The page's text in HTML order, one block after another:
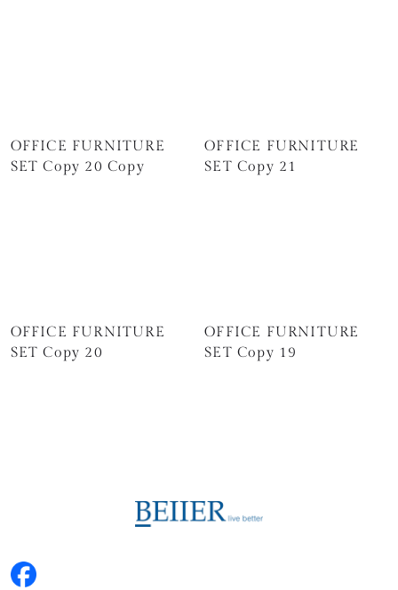
OFFICE FURNITURE
SET Copy 20 Copy
OFFICE FURNITURE
SET Copy 21
OFFICE FURNITURE
SET Copy 20
OFFICE FURNITURE
SET Copy 19